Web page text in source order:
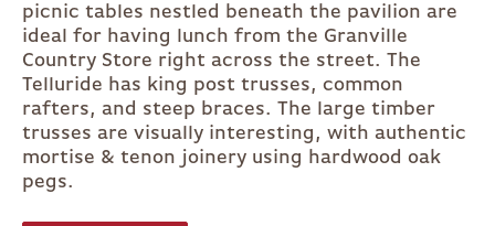
picnic tables nestled beneath the pavilion are
ideal for having lunch from the Granville
Country Store right across the street. The
Telluride has king post trusses, common
rafters, and steep braces. The large timber
trusses are visually interesting, with authentic
mortise & tenon joinery using hardwood oak
pegs.